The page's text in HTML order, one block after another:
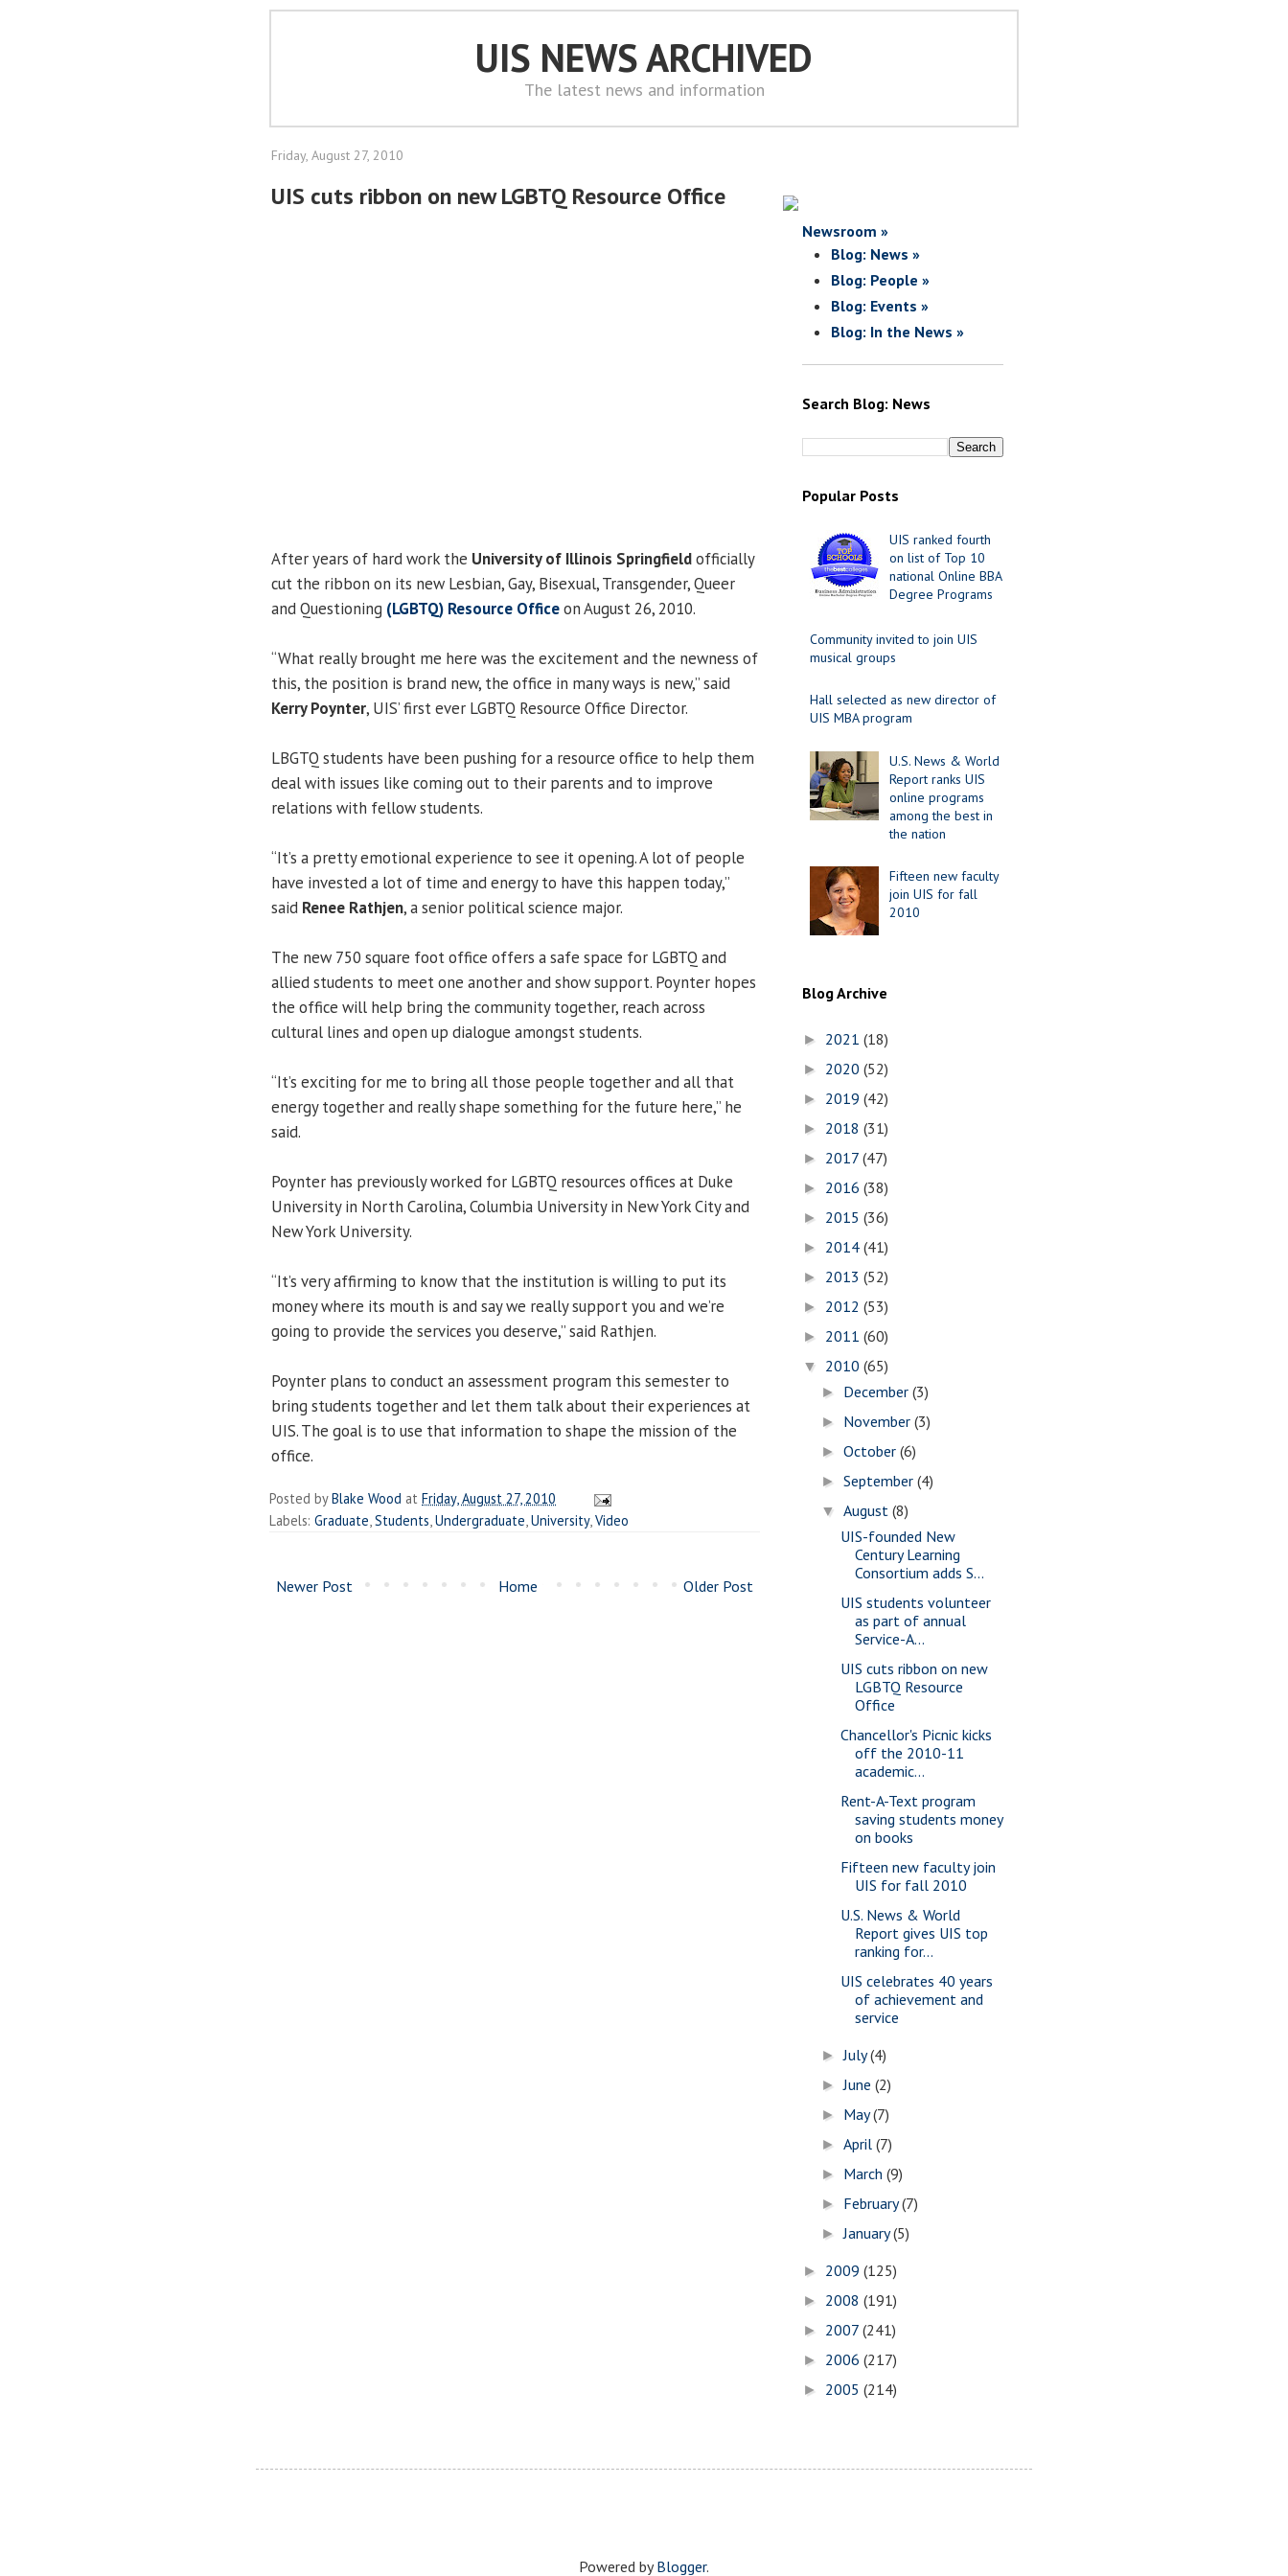
UIS NEWS ARCHIVED
The latest news and information
Friday, August 27, 2010
UIS cuts ribbon on new LGBTQ Resource Office
After years of hard work the University of Illinois Springfieldofficially
cut the ribbon on its new Lesbian, Gay, Bisexual, Transgender, Queer
and Questioning (LGBTQ) Resource Officeon August 26, 2010.
“What really brought me here was the excitement and the newness of
this, the position is brand new, the office in many ways is new,” said
Kerry Poynter, UIS’ first ever LGBTQ Resource Office Director.
LBGTQ students have been pushing for a resource office to help them
deal with issues like coming out to their parents and to improve
relations with fellow students.
“It’s a pretty emotional experience to see it opening. A lot of people
have invested a lot of time and energy to have this happen today,”
said Renee Rathjen, a senior political science major.
The new 750 square foot office offers a safe space for LGBTQ and
allied students to meet one another and show support. Poynter hopes
the office will help bring the community together, reach across
cultural lines and open up dialogue amongst students.
“It’s exciting for me to bring all those people together and all that
energy together and really shape something for the future here,” he
said.
Poynter has previously worked for LGBTQ resources offices at Duke
University in North Carolina, Columbia University in New York City and
New York University.
“It’s very affirming to know that the institution is willing to put its
money where its mouth is and say we really support you and we’re
going to provide the services you deserve,” said Rathjen.
Poynter plans to conduct an assessment program this semester to
bring students together and let them talk about their experiences at
UIS. The goal is to use that information to shape the mission of the
office.
Posted byBlake Wood at Friday, August 27, 2010
Labels: Graduate Students Undergraduate University, Video
Newer Post Older Post
Home
Newsroom »
Blog: News »
Blog: People »
Blog: Events »
Blog: In the News »
Search Blog: News
Popular Posts
UIS ranked fourth
on list of Top 10
national Online BBA
Degree Programs
Community invited to join UIS
musical groups
Hall selected as new director of
UIS MBA program
U.S. News & World
Report ranks UIS
online programs
among the best in
the nation
Fifteen new faculty
join UIS for fall
2010
Blog Archive
► 2021 (18)
► 2020 (52)
► 2019 (42)
► 2018 (31)
► 2017 (47)
► 2016 (38)
► 2015 (36)
► 2014 (41)
► 2013 (52)
► 2012 (53)
► 2011 (60)
▼ 2010 (65)
► December(3)
► November(3)
►October(6)
►September(4)
▼August(8)
UIS-founded New
Century Learning
Consortium adds S...
UIS students volunteer
as part of annual
Service-A...
UIS cuts ribbon on new
LGBTQ Resource
Office
Chancellor's Picnic kicks
off the 2010-11
academic...
Rent-A-Text program
saving students money
on books
Fifteen new faculty join
UIS for fall 2010
U.S. News & World
Report gives UIS top
ranking for...
UIS celebrates 40 years
of achievement and
service
►July(4)
►June(2)
► May(7)
►April(7)
► March(9)
► February(7)
►January(5)
► 2009 (125)
► 2008 (191)
► 2007 (241)
► 2006 (217)
► 2005 (214)
Powered byBlogger.